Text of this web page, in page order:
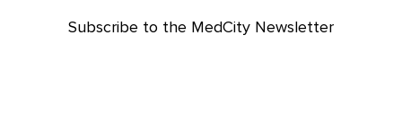
Subscribe to the MedCity Newsletter